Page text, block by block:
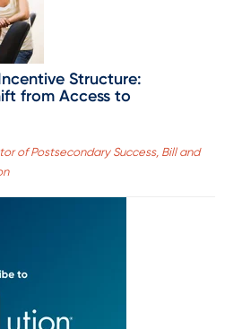
Structure:
from Access to
of Postsecondary Success, Bill and